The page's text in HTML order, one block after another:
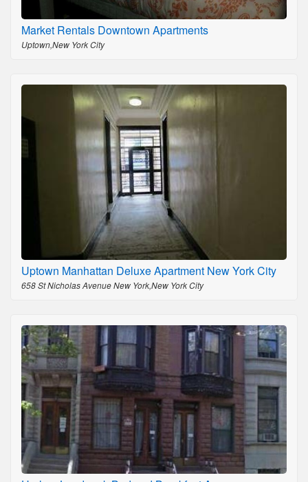
Market Rentals Downtown Apartments
Uptown,New York City
Uptown Manhattan Deluxe Apartment New York City
658 St Nicholas Avenue New York,New York City